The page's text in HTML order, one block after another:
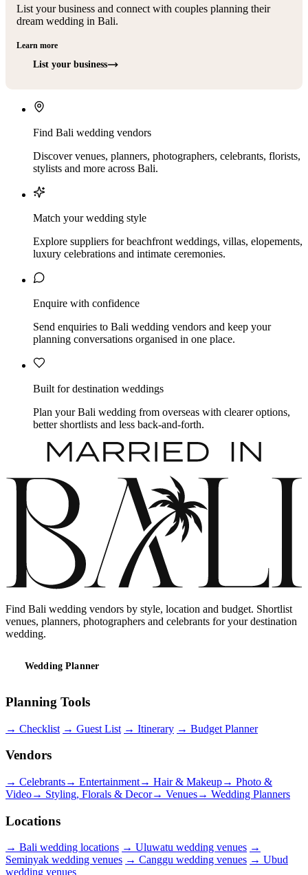
List your business and connect with couples planning their
dream wedding in Bali.
Learn more
List your business
Find Bali wedding vendors
Discover venues, planners, photographers, celebrants, florists,
stylists and more across Bali.
Match your wedding style
Explore suppliers for beachfront weddings, villas, elopements,
luxury celebrations and intimate ceremonies.
Enquire with confidence
Send enquiries to Bali wedding vendors and keep your
planning conversations organised in one place.
Built for destination weddings
Plan your Bali wedding from overseas with clearer options,
better shortlists and less back-and-forth.
Find Bali wedding vendors by style, location and budget. Shortlist
venues, planners, photographers and celebrants for your destination
wedding.
Wedding Planner
Planning Tools
→ Checklist → Guest List → Itinerary → Budget Planner
Vendors
→ Celebrants→ Entertainment→ Hair & Makeup→ Photo &
Video→ Styling, Florals & Decor→ Venues→ Wedding Planners
Locations
→ Bali wedding locations → Uluwatu wedding venues →
Seminyak wedding venues → Canggu wedding venues → Ubud
wedding venues